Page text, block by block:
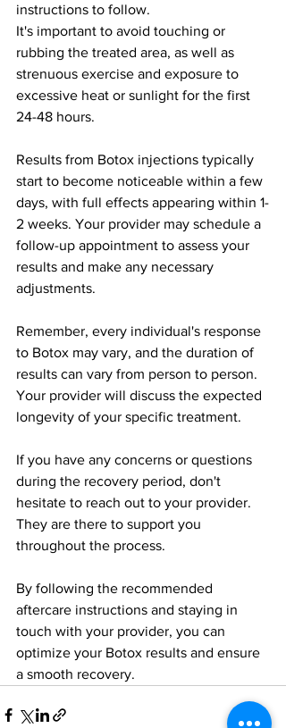
instructions to follow.
It's important to avoid touching or
rubbing the treated area, as well as
strenuous exercise and exposure to
excessive heat or sunlight for the first
24-48 hours.
Results from Botox injections typically
start to become noticeable within a few
days, with full effects appearing within 1-
2 weeks. Your provider may schedule a
follow-up appointment to assess your
results and make any necessary
adjustments.
Remember, every individual's response
to Botox may vary, and the duration of
results can vary from person to person.
Your provider will discuss the expected
longevity of your specific treatment.
If you have any concerns or questions
during the recovery period, don't
hesitate to reach out to your provider.
They are there to support you
throughout the process.
By following the recommended
aftercare instructions and staying in
touch with your provider, you can
optimize your Botox results and ensure
a smooth recovery.